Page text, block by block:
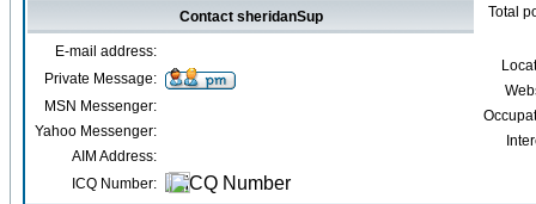
Total
Contact sheridanSup
E-mail address:
Private Message:
MSN Messenger:
Yahoo Messenger:
AIM Address:
ICQ Number: